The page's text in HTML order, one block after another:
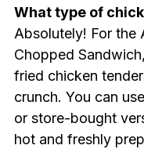
What type of
Absolutely! For the
Chopped
fried chicken
crunch. You can
or store-bought
hot and freshly